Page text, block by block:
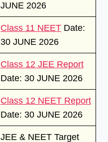
JUNE 2026
Class 11 NEETDate:
30 JUNE 2026
Class 12 JEE Report
Date: 30 JUNE 2026
Class 12 NEET Report
Date: 30 JUNE 2026
JEE & NEET Target